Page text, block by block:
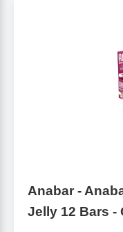
Anabar -
Jelly 12 Bars -